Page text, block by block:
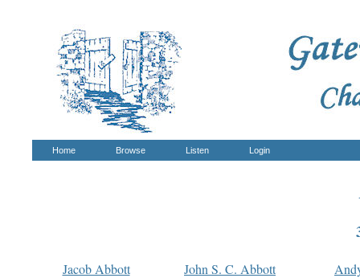
Home Browse Listen Login
Jacob Abbott John S. C. Abbott